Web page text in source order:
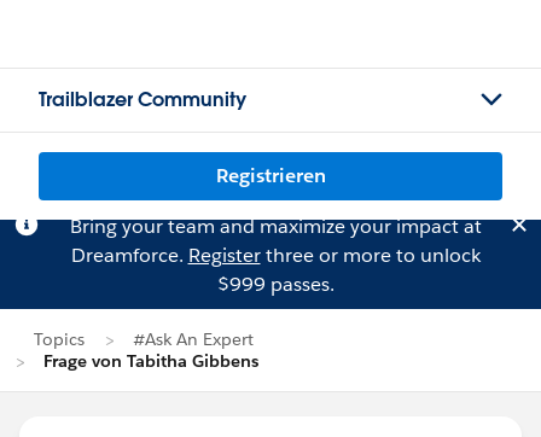
Trailblazer Community
Registrieren
Bring your team and maximize your impact at
Dreamforce. Registerthree or more to unlock
$999 passes.
Topics
#Ask An Expert
Frage von Tabitha Gibbens